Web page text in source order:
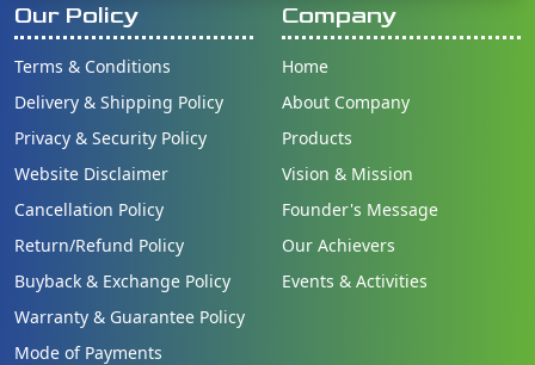
Our Policy
Terms & Conditions
Delivery & Shipping Policy
Privacy & Security Policy
Website Disclaimer
Cancellation Policy
Return/Refund Policy
Buyback & Exchange Policy
Warranty & Guarantee Policy
Mode of Payments
Company
Home
About Company
Products
Vision & Mission
Founder's Message
Our Achievers
Events & Activities